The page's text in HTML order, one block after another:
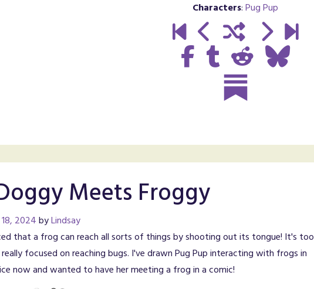
Characters:Pug Pup
Meets Froggy
2024byLindsay
that a frog can reach all sorts of things by shooting out its tongue! It's too
focused on reaching bugs. I've drawn Pug Pup interacting with frogs in
now and wanted to have her meeting a frog in a comic!